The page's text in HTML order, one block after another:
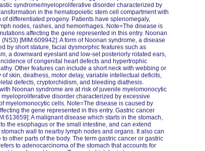
syndrome/myeloproliferative disorder characterized by
in the hematopoietic stem cell compartment with
of differentiated progeny. Patients have splenomegaly,
nodes, rashes, and hemorrhages. Note=The disease is
affecting the gene represented in this entry. Noonan
[MIM:609942]: A form of Noonan syndrome, a disease
by short stature, facial dysmorphic features such as
a downward eyeslant and low-set posteriorly rotated ears,
of congenital heart defects and hypertrophic
Other features can include a short neck with webbing or
of skin, deafness, motor delay, variable intellectual deficits,
defects, cryptorchidism, and bleeding diathesis.
Noonan syndrome are at risk of juvenile myelomonocytic
disorder characterized by excessive
myelomonocytic cells. Note=The disease is caused by
the gene represented in this entry. Gastric cancer
A malignant disease which starts in the stomach,
the esophagus or the small intestine, and can extend
wall to nearby lymph nodes and organs. It also can
to other parts of the body. The term gastric cancer or gastric
to adenocarcinoma of the stomach that accounts for